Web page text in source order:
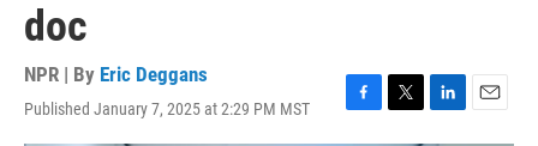
doc
NPR | By Eric Deggans
Published January 7, 2025 at 2:29 PM MST
F
a
T
w
L
i
E
m